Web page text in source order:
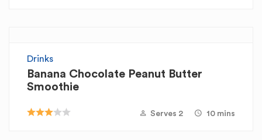
Drinks
Banana Chocolate Peanut Butter
Smoothie
Serves 2 10 mins